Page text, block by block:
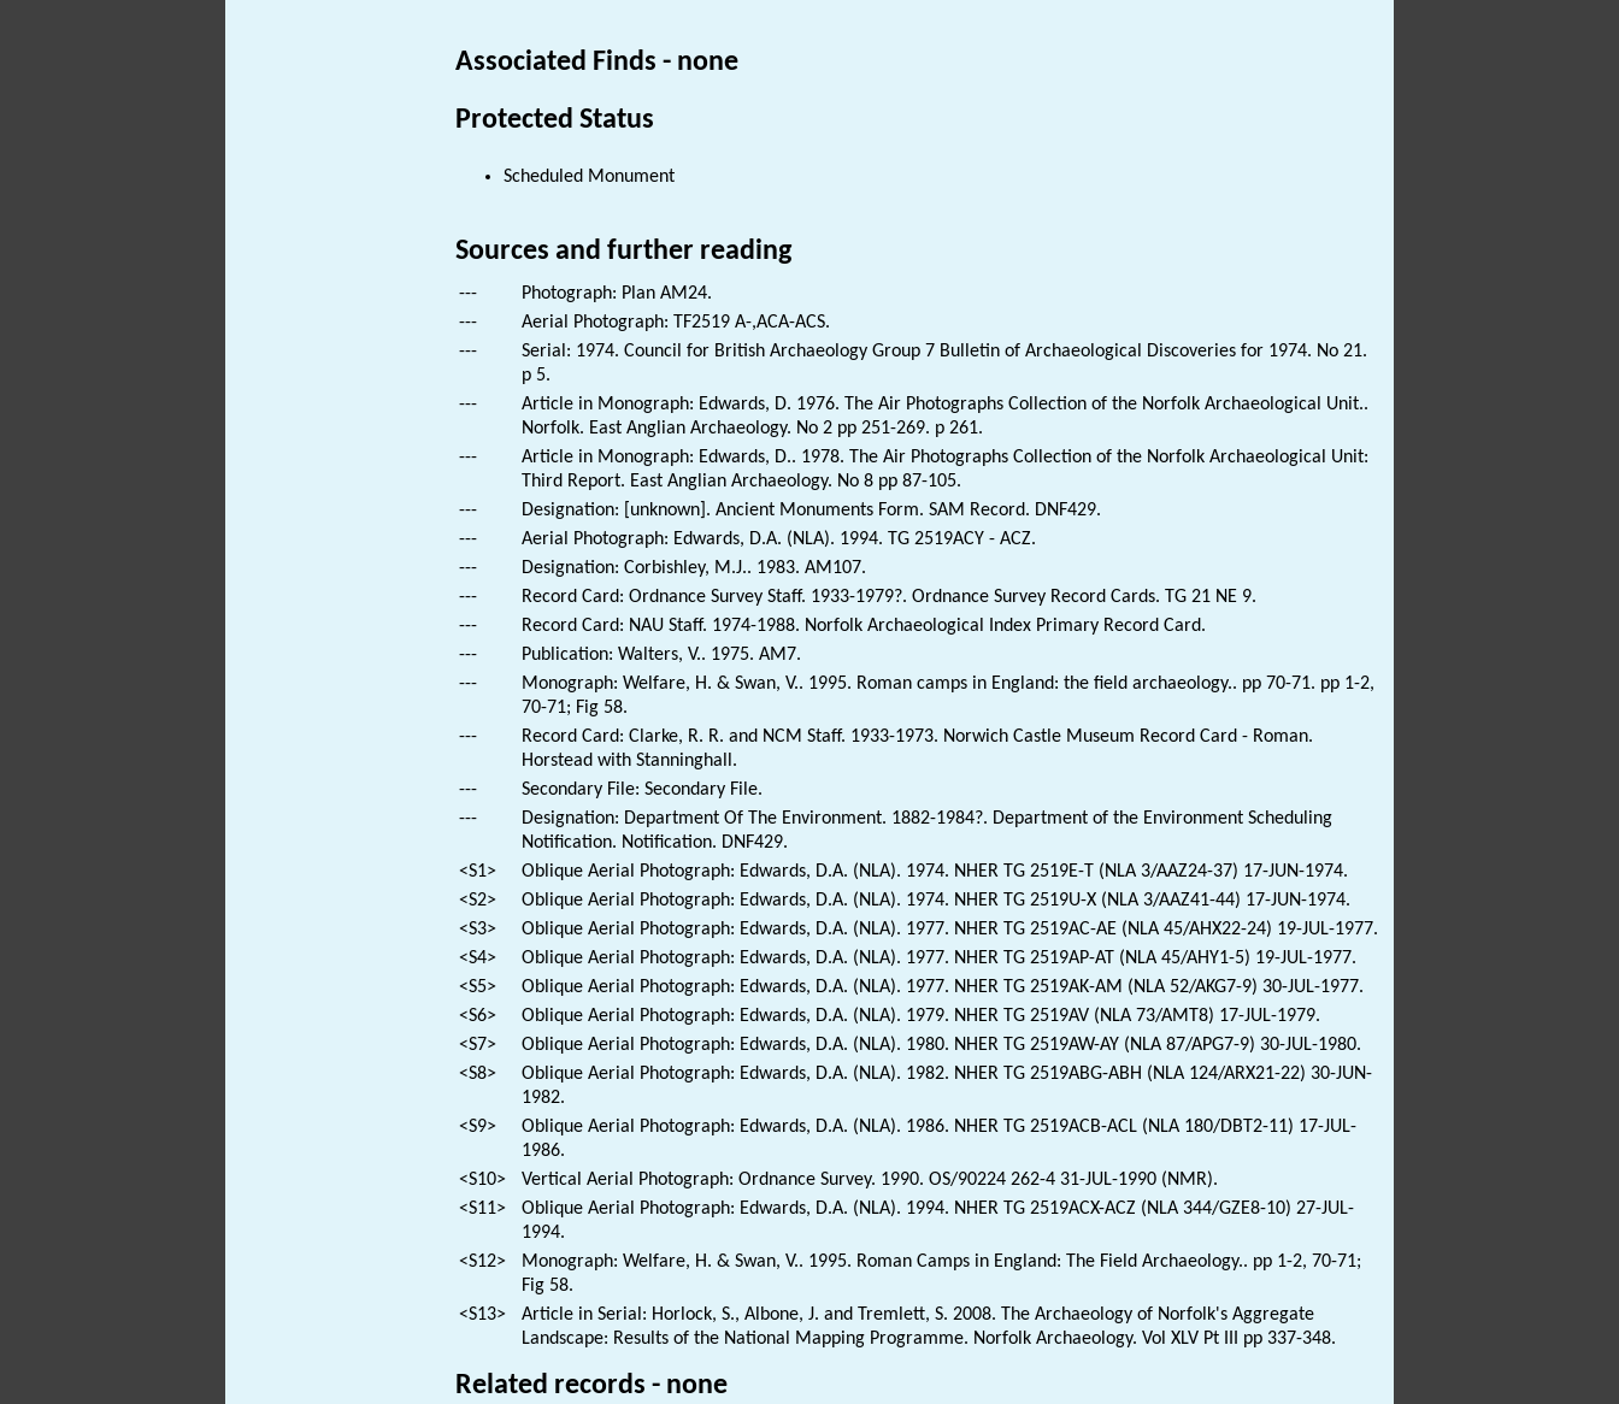
Associated Finds - none
Protected Status
Scheduled Monument
Sources and further reading
---
Photograph: Plan AM24.
---
Aerial Photograph: TF2519 A-,ACA-ACS.
---
Serial: 1974. Council for British Archaeology Group 7 Bulletin of Archaeological Discoveries for 1974. No 21.
p 5.
---
Article in Monograph: Edwards, D. 1976. The Air Photographs Collection of the Norfolk Archaeological Unit..
Norfolk. East Anglian Archaeology. No 2 pp 251-269. p 261.
---
Article in Monograph: Edwards, D.. 1978. The Air Photographs Collection of the Norfolk Archaeological Unit:
Third Report. East Anglian Archaeology. No 8 pp 87-105.
---
Designation: [unknown]. Ancient Monuments Form. SAM Record. DNF429.
---
Aerial Photograph: Edwards, D.A. (NLA). 1994. TG 2519ACY - ACZ.
---
Designation: Corbishley, M.J.. 1983. AM107.
---
Record Card: Ordnance Survey Staff. 1933-1979?. Ordnance Survey Record Cards. TG 21 NE 9.
---
Record Card: NAU Staff. 1974-1988. Norfolk Archaeological Index Primary Record Card.
---
Publication: Walters, V.. 1975. AM7.
---
Monograph: Welfare, H. & Swan, V.. 1995. Roman camps in England: the field archaeology.. pp 70-71. pp 1-2,
70-71; Fig 58.
---
Record Card: Clarke, R. R. and NCM Staff. 1933-1973. Norwich Castle Museum Record Card - Roman.
Horstead with Stanninghall.
---
Secondary File: Secondary File.
---
Designation: Department Of The Environment. 1882-1984?. Department of the Environment Scheduling
Notification. Notification. DNF429.
<S1>
Oblique Aerial Photograph: Edwards, D.A. (NLA). 1974. NHER TG 2519E-T (NLA 3/AAZ24-37) 17-JUN-1974.
<S2>
Oblique Aerial Photograph: Edwards, D.A. (NLA). 1974. NHER TG 2519U-X (NLA 3/AAZ41-44) 17-JUN-1974.
<S3>
Oblique Aerial Photograph: Edwards, D.A. (NLA). 1977. NHER TG 2519AC-AE (NLA 45/AHX22-24) 19-JUL-1977.
<S4>
Oblique Aerial Photograph: Edwards, D.A. (NLA). 1977. NHER TG 2519AP-AT (NLA 45/AHY1-5) 19-JUL-1977.
<S5>
Oblique Aerial Photograph: Edwards, D.A. (NLA). 1977. NHER TG 2519AK-AM (NLA 52/AKG7-9) 30-JUL-1977.
<S6>
Oblique Aerial Photograph: Edwards, D.A. (NLA). 1979. NHER TG 2519AV (NLA 73/AMT8) 17-JUL-1979.
<S7>
Oblique Aerial Photograph: Edwards, D.A. (NLA). 1980. NHER TG 2519AW-AY (NLA 87/APG7-9) 30-JUL-1980.
<S8>
Oblique Aerial Photograph: Edwards, D.A. (NLA). 1982. NHER TG 2519ABG-ABH (NLA 124/ARX21-22) 30-JUN-
1982.
<S9>
Oblique Aerial Photograph: Edwards, D.A. (NLA). 1986. NHER TG 2519ACB-ACL (NLA 180/DBT2-11) 17-JUL-
1986.
<S10>
Vertical Aerial Photograph: Ordnance Survey. 1990. OS/90224 262-4 31-JUL-1990 (NMR).
<S11>
Oblique Aerial Photograph: Edwards, D.A. (NLA). 1994. NHER TG 2519ACX-ACZ (NLA 344/GZE8-10) 27-JUL-
1994.
<S12>
Monograph: Welfare, H. & Swan, V.. 1995. Roman Camps in England: The Field Archaeology.. pp 1-2, 70-71;
Fig 58.
<S13>
Article in Serial: Horlock, S., Albone, J. and Tremlett, S. 2008. The Archaeology of Norfolk's Aggregate
Landscape: Results of the National Mapping Programme. Norfolk Archaeology. Vol XLV Pt III pp 337-348.
Related records - none